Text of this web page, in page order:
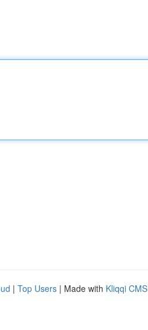
| Top Users | Made with Kliqqi CMS